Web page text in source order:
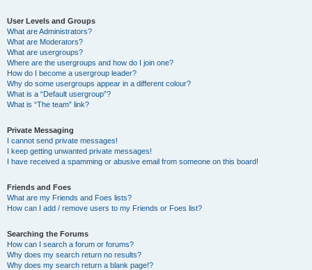
User Levels and Groups
What are Administrators?
What are Moderators?
What are usergroups?
Where are the usergroups and how do I join one?
How do I become a usergroup leader?
Why do some usergroups appear in a different colour?
What is a “Default usergroup”?
What is “The team” link?
Private Messaging
I cannot send private messages!
I keep getting unwanted private messages!
I have received a spamming or abusive email from someone on this board!
Friends and Foes
What are my Friends and Foes lists?
How can I add / remove users to my Friends or Foes list?
Searching the Forums
How can I search a forum or forums?
Why does my search return no results?
Why does my search return a blank page!?